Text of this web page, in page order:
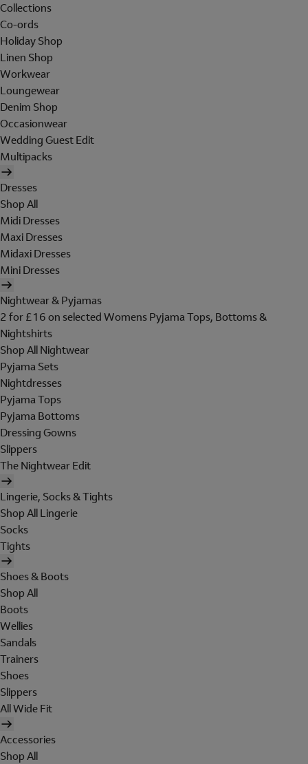
Collections
Co-ords
Holiday Shop
Linen Shop
Workwear
Loungewear
Denim Shop
Occasionwear
Wedding Guest Edit
Multipacks
Dresses
Shop All
Midi Dresses
Maxi Dresses
Midaxi Dresses
Mini Dresses
Nightwear & Pyjamas
2 for £16 on selected Womens Pyjama Tops, Bottoms &
Nightshirts
Shop All Nightwear
Pyjama Sets
Nightdresses
Pyjama Tops
Pyjama Bottoms
Dressing Gowns
Slippers
The Nightwear Edit
Lingerie, Socks & Tights
Shop All Lingerie
Socks
Tights
Shoes & Boots
Shop All
Boots
Wellies
Sandals
Trainers
Shoes
Slippers
All Wide Fit
Accessories
Shop All